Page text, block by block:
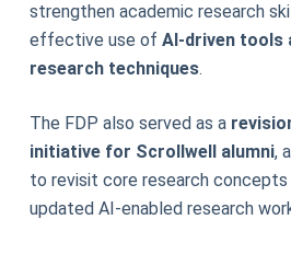
strengthen academic research
effective use of AI-driven tools
research techniques.
The FDP also served as a
initiative for Scrollwell alumni,
to revisit core research
updated AI-enabled research